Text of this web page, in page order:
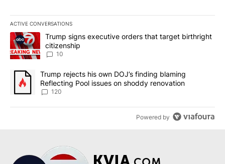
ACTIVE CONVERSATIONS
The following is a list of the most commented articles in the last
A trending article titled "Trump signs executive orders that
Trump signs executive orders that target birthright
citizenship
10
A trending article titled "Trump rejects his own DOJ’s finding
Trump rejects his own DOJ’s finding blaming
Reflecting Pool issues on shoddy renovation
120
Powered by